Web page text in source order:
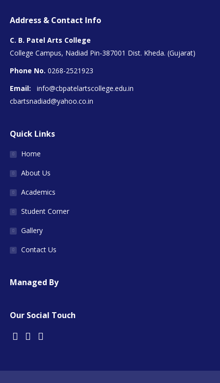
Address & Contact Info
C. B. Patel Arts College
College Campus, Nadiad Pin-387001 Dist. Kheda. (Gujarat)
Phone No. 0268-2521923
Email:
info@cbpatelartscollege.edu.in
cbartsnadiad@yahoo.co.in
Quick Links
Home
About Us
Academics
Student Corner
Gallery
Contact Us
Managed By
Our Social Touch